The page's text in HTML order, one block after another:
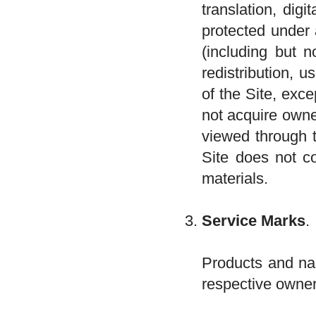
translation,
protected under
(including but
redistribution,
of the Site,
not acquire
viewed through
Site does not
materials.
Service Marks.
Products and
respective